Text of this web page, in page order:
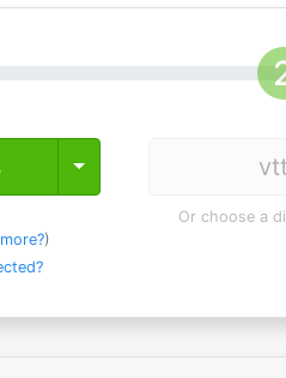
Toggle Dropdown
)
Or choose a